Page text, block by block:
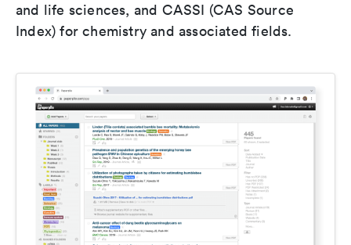
and life sciences, and CASSI (CAS Source
Index) for chemistry and associated fields.